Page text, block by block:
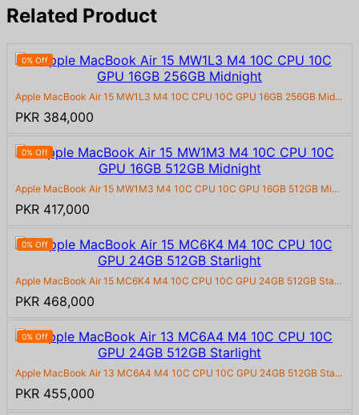
Related Product
0% Off
Apple MacBook Air 15 MW1L3 M4 10C CPU 10C GPU 16GB 256GB Mid...
PKR 384,000
0% Off
Apple MacBook Air 15 MW1M3 M4 10C CPU 10C GPU 16GB 512GB Mi...
PKR 417,000
0% Off
Apple MacBook Air 15 MC6K4 M4 10C CPU 10C GPU 24GB 512GB Sta...
PKR 468,000
0% Off
Apple MacBook Air 13 MC6A4 M4 10C CPU 10C GPU 24GB 512GB Sta...
PKR 455,000